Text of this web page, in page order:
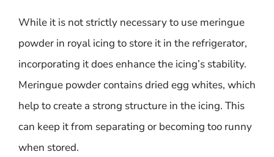
While it is not strictly necessary to use meringue
powder in royal icing to store it in the refrigerator,
incorporating it does enhance the icing’s stability.
Meringue powder contains dried egg whites, which
help to create a strong structure in the icing. This
can keep it from separating or becoming too runny
when stored.